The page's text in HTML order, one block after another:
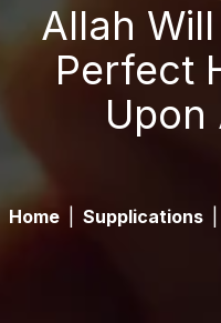
Allah
Perfect
Upon
Home Supplications